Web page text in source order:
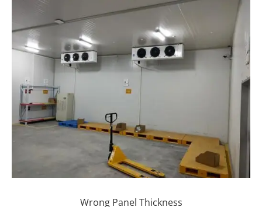
Wrong Panel Thickness